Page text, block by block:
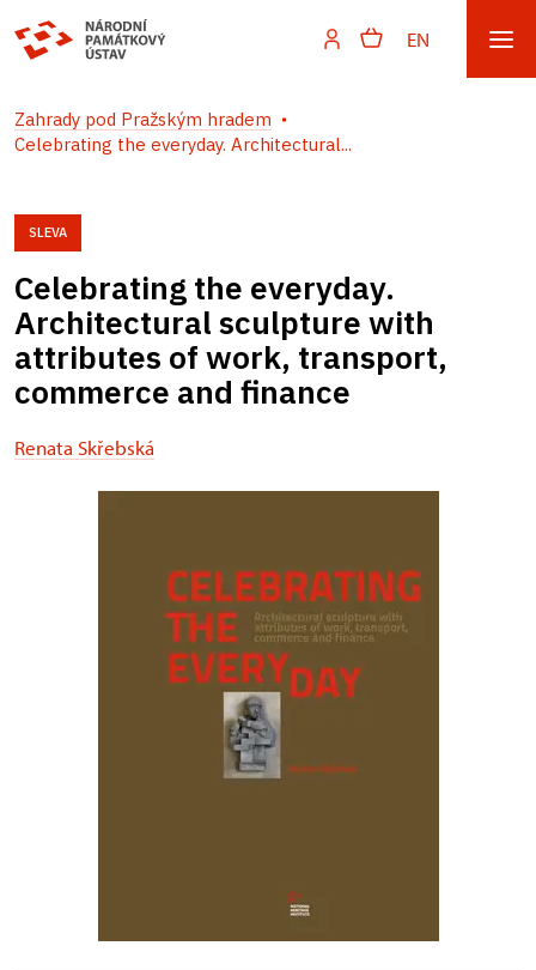
EN
Zahrady pod Pražským hradem
Celebrating the everyday. Architectural...
SLEVA
Celebrating the everyday.
Architectural sculpture with
attributes of work, transport,
commerce and finance
Renata Skřebská